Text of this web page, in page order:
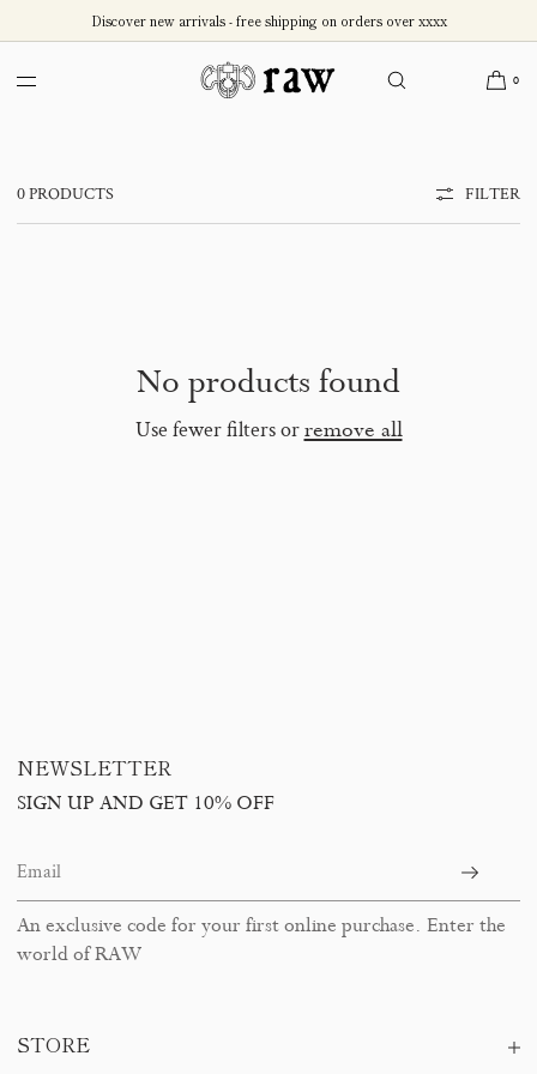
SKIP TO
CONTENT
Discover new arrivals - free shipping on orders over xxxx
0
Test - Accessories - Sales
0 PRODUCTS FILTER
No products found
Use fewer filters orremove all
NEWSLETTER
SIGN UP AND GET 10% OFF
An exclusive code for your first online purchase. Enter the
world of RAW
STORE